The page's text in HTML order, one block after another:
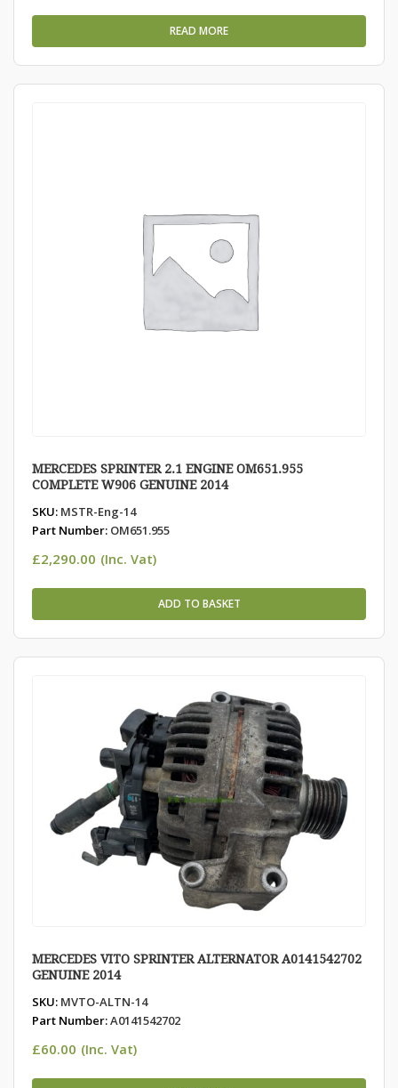
£310.00. £300.00.
READ MORE
MERCEDES SPRINTER 2.1 ENGINE OM651.955
COMPLETE W906 GENUINE 2014
SKU: MSTR-Eng-14
Part Number: OM651.955
£2,290.00 (Inc. Vat)
ADD TO BASKET
MERCEDES VITO SPRINTER ALTERNATOR A0141542702
GENUINE 2014
SKU: MVTO-ALTN-14
Part Number:A0141542702
£60.00 (Inc. Vat)